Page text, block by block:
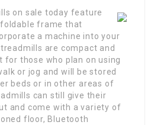
on sale today feature
frame that
a machine into your
are compact and
for those who plan on using
or jog and will be stored
beds or in other areas of
can still give their
and come with a variety of
floor, Bluetooth